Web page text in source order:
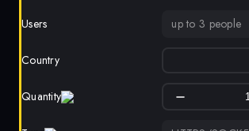
Users up to 3 people
Country
Quantity